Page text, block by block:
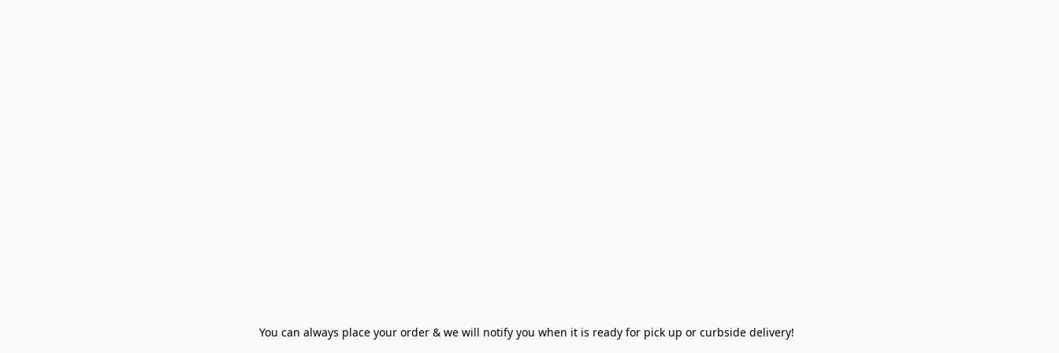
You can always place your order & we will notify you when it is ready for pick up or curbside delivery!